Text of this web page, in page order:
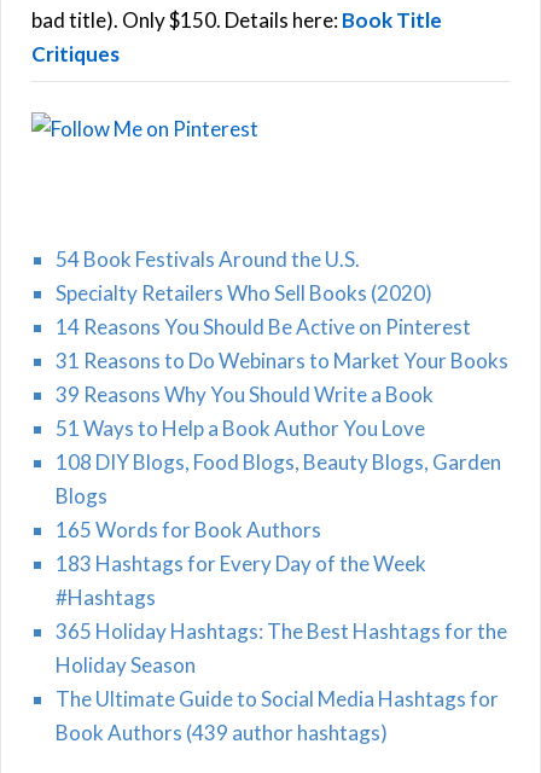
:bad title). Only $150. Details here:Book Title
Critiques
54 Book Festivals Around the U.S.
Specialty Retailers Who Sell Books (2020)
14 Reasons You Should Be Active on Pinterest
31 Reasons to Do Webinars to Market Your Books
39 Reasons Why You Should Write a Book
51 Ways to Help a Book Author You Love
108 DIY Blogs, Food Blogs, Beauty Blogs, Garden
Blogs
165 Words for Book Authors
183 Hashtags for Every Day of the Week
#Hashtags
365 Holiday Hashtags: The Best Hashtags for the
Holiday Season
The Ultimate Guide to Social Media Hashtags for
Book Authors (439 author hashtags)